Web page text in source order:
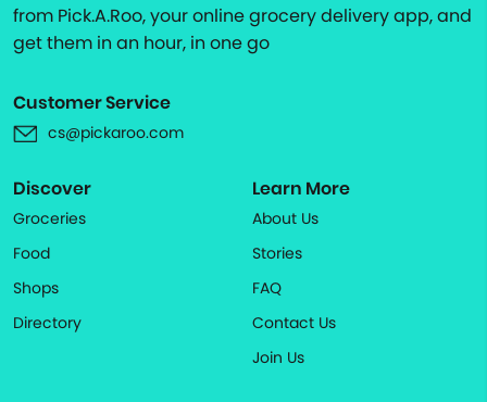
from Pick.A.Roo, your online grocery delivery app, and
get them in an hour, in one go
Customer Service
cs@pickaroo.com
Discover
Groceries
Food
Shops
Directory
Learn More
About Us
Stories
FAQ
Contact Us
Join Us